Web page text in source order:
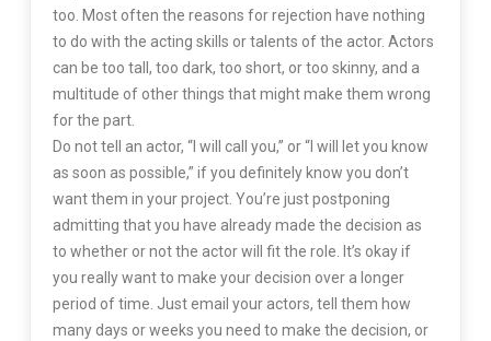
too. Most often the reasons for rejection have nothing
to do with the acting skills or talents of the actor. Actors
can be too tall, too dark, too short, or too skinny, and a
multitude of other things that might make them wrong
for the part.
Do not tell an actor, “I will call you,” or “I will let you know
as soon as possible,” if you definitely know you don’t
want them in your project. You’re just postponing
admitting that you have already made the decision as
to whether or not the actor will fit the role. It’s okay if
you really want to make your decision over a longer
period of time. Just email your actors, tell them how
many days or weeks you need to make the decision, or